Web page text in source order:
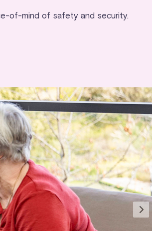
of-mind of safety and security.